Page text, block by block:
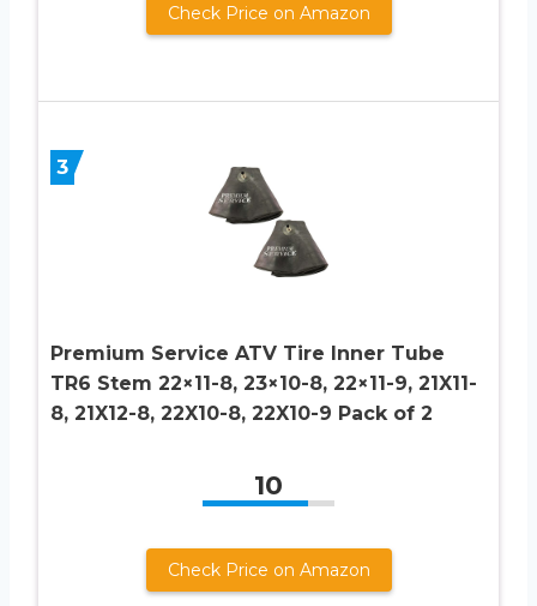
Check Price on Amazon
3
Premium Service ATV Tire Inner Tube
TR6 Stem 22×11-8, 23×10-8, 22×11-9, 21X11-
8, 21X12-8, 22X10-8, 22X10-9 Pack of 2
10
Check Price on Amazon